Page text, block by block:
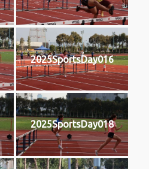
2025SportsDay016
2025SportsDay018